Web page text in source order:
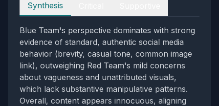
Synthesis
Blue Team's perspective dominates with strong
evidence of standard, authentic social media
behavior (brevity, casual tone, common image
link), outweighing Red Team's mild concerns
about vagueness and unattributed visuals,
which lack substantive manipulative patterns.
Overall, content appears innocuous, aligning